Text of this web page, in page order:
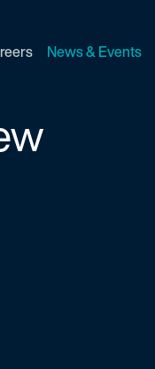
News & Events